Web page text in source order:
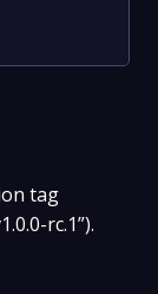
tag
rc.1”).